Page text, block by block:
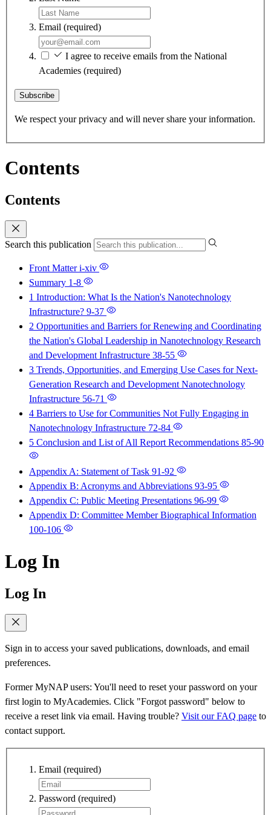
Email (required)
I agree to receive emails from the National
Academies (required)
Subscribe
We respect your privacy and will never share your information.
Contents
Contents
Search this publication
Front Matteri-xiv
Summary 1-8
1 Introduction: What Is the Nation's Nanotechnology
Infrastructure? 9-37
2 Opportunities and Barriers for Renewing and Coordinating
the Nation's Global Leadership in Nanotechnology Research
and Development Infrastructure 38-55
3 Trends, Opportunities, and Emerging Use Cases for Next-
Generation Research and Development Nanotechnology
Infrastructure 56-71
4 Barriers to Use for Communities Not Fully Engaging in
Nanotechnology Infrastructure 72-84
5 Conclusion and List of All Report Recommendations 85-90
Appendix A: Statement of Task 91-92
Appendix B: Acronyms and Abbreviations 93-95
Appendix C: Public Meeting Presentations 96-99
Appendix D: Committee Member Biographical Information
100-106
Log In
Log In
Sign in to access your saved publications, downloads, and email
preferences.
Former MyNAP users: You'll need to reset your password on your
first login to MyAcademies. Click "Forgot password" below to
receive a reset link via email. Having trouble? Visit our FAQ page to
contact support.
Email (required)
Password (required)